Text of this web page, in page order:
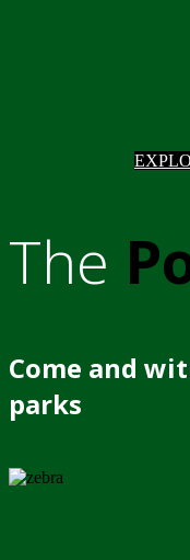
The
Come and
parks